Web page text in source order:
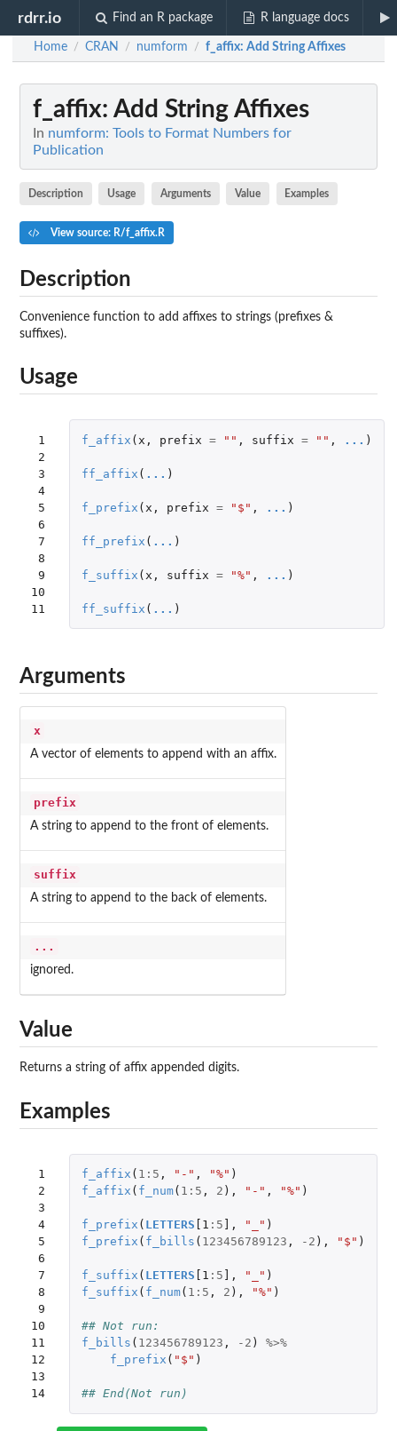
rdrr.io Find an R package R language docs
Home / CRAN / numform / f_affix: Add String Affixes
f_affix: Add String Affixes
In numform: Tools to Format Numbers for
Publication
Description Usage Arguments Value Examples
View source: R/f_affix.R
Description
Convenience function to add affixes to strings (prefixes &
suffixes).
Usage
1
2
3
4
5
6
7
8
9
10
11
f_affix ( x , prefix = "" , suffix = "" , ... )
ff_affix ( ... )
f_prefix ( x , prefix = "$" , ... )
ff_prefix ( ... )
f_suffix ( x , suffix = "%" , ... )
ff_suffix ( ... )
Arguments
x
A vector of elements to append with an affix.
prefix
A string to append to the front of elements.
suffix
A string to append to the back of elements.
...
ignored.
Value
Returns a string of affix appended digits.
Examples
1
2
3
4
5
6
7
8
9
10
11
12
13
14
f_affix ( 1 : 5 , "-" , "%" )
f_affix ( f_num( 1 : 5 , 2 ), "-" , "%" )
f_prefix ( LETTERS [1 : 5 , "_" )
f_prefix ( f_bills ( 123456789123 , -2 ), "$" )
f_suffix ( LETTERS [1 : 5 , "_" )
f_suffix ( f_num( 1 : 5 , 2 ), "%" )
## Not run:
f_bills ( 123456789123 , -2 )
%>%
f_prefix ( "$" )
## End(Not run)